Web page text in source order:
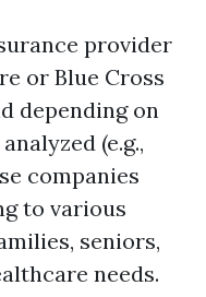
provider
or Blue Cross
depending on
(e.g.,
companies
to various
seniors,
needs.